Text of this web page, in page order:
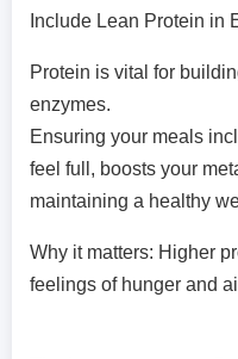
Include Lean Protein in
Protein is vital for
enzymes.
Ensuring your meals
feel full, boosts your
maintaining a healthy
Why it matters: Higher
feelings of hunger and